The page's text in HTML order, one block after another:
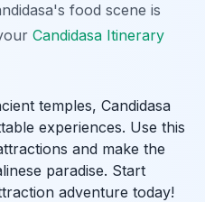
food scene is
Candidasa Itinerary
temples, Candidasa
experiences. Use this
and make the
paradise. Start
adventure today!